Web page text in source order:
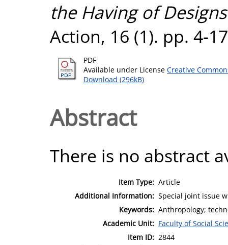
the Having of
Action, 16 (1). pp. 4-
PDF
Available under License Creative
Download (296kB)
Abstract
There is no abstract
Item Type: Article
Additional Information: Special joint issue
Keywords: Anthropology;
Academic Unit: Faculty of Social
Item ID: 2844